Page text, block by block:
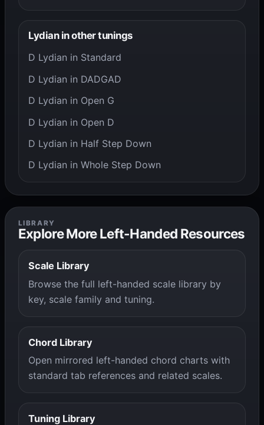
Lydian in other tunings
D Lydian in Standard
D Lydian in DADGAD
D Lydian in Open G
D Lydian in Open D
D Lydian in Half Step Down
D Lydian in Whole Step Down
LIBRARY
Explore More Left-Handed Resources
Scale Library
Browse the full left-handed scale library by
key, scale family and tuning.
Chord Library
Open mirrored left-handed chord charts with
standard tab references and related scales.
Tuning Library